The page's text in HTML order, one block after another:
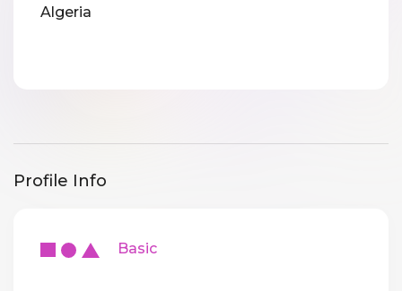
Algeria
Profile Info
Basic